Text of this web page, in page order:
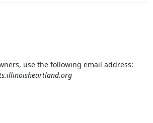
use the following email address: